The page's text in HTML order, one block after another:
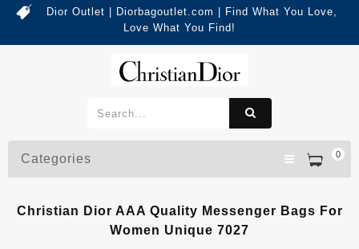
Dior Outlet | Diorbagoutlet.com | Find What You Love,
Love What You Find!
0
Categories
Christian Dior AAA Quality Messenger Bags For
Women Unique 7027